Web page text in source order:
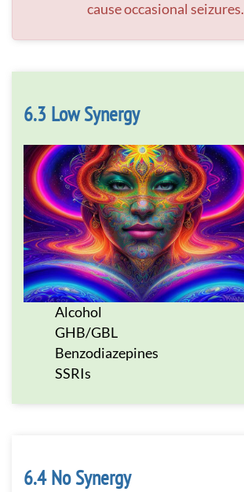
cause occasional seizures.
Low Synergy
Alcohol
GHB/GBL
Benzodiazepines
SSRIs
No Synergy